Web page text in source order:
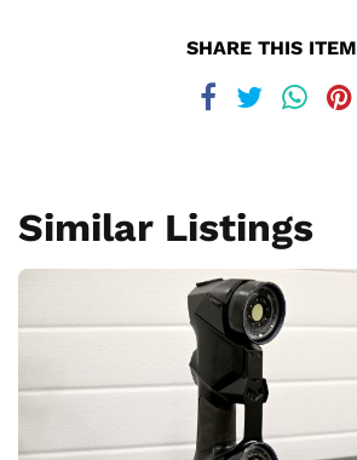
SHARE THIS ITEM
Similar Listings